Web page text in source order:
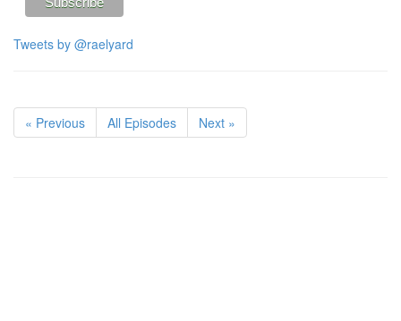
Tweets by @raelyard
« Previous All Episodes Next »